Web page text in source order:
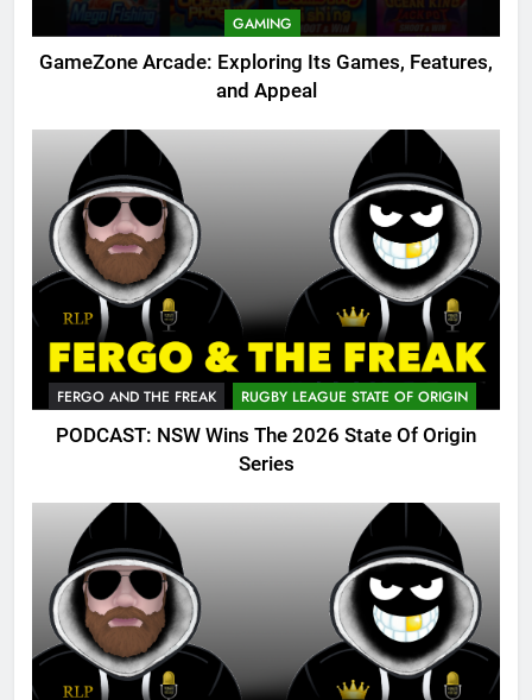
GAMING
GameZone Arcade: Exploring Its Games, Features,
and Appeal
FERGO AND THE FREAK RUGBY LEAGUE STATE OF ORIGIN
PODCAST: NSW Wins The 2026 State Of Origin
Series